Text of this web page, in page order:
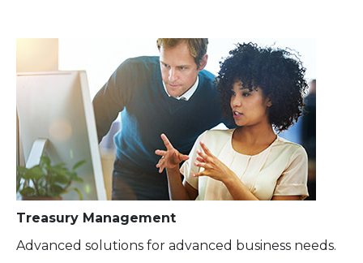
Treasury Management
Advanced solutions for advanced business needs.